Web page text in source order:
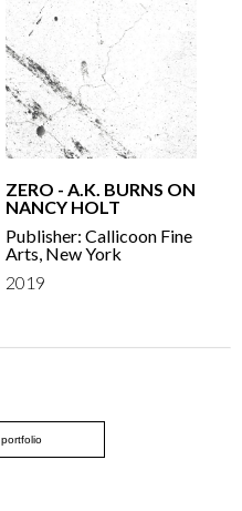
ZERO - A.K. BURNS ON
NANCY HOLT
Publisher: Callicoon Fine
Arts, New York
2019
Download portfolio